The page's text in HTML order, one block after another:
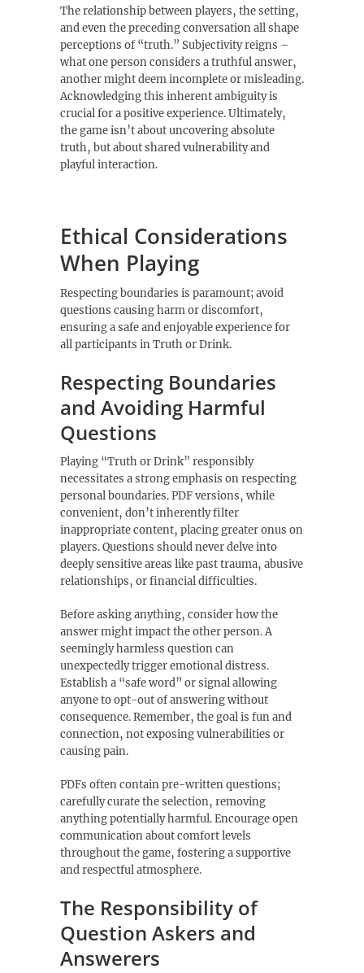
The relationship between players‚ the setting‚
and even the preceding conversation all shape
perceptions of “truth.” Subjectivity reigns –
what one person considers a truthful answer‚
another might deem incomplete or misleading.
Acknowledging this inherent ambiguity is
crucial for a positive experience. Ultimately‚
the game isn’t about uncovering absolute
truth‚ but about shared vulnerability and
playful interaction.
Ethical Considerations
When Playing
Respecting boundaries is paramount; avoid
questions causing harm or discomfort‚
ensuring a safe and enjoyable experience for
all participants in Truth or Drink.
Respecting Boundaries
and Avoiding Harmful
Questions
Playing “Truth or Drink” responsibly
necessitates a strong emphasis on respecting
personal boundaries. PDF versions‚ while
convenient‚ don’t inherently filter
inappropriate content‚ placing greater onus on
players. Questions should never delve into
deeply sensitive areas like past trauma‚ abusive
relationships‚ or financial difficulties.
Before asking anything‚ consider how the
answer might impact the other person. A
seemingly harmless question can
unexpectedly trigger emotional distress.
Establish a “safe word” or signal allowing
anyone to opt-out of answering without
consequence. Remember‚ the goal is fun and
connection‚ not exposing vulnerabilities or
causing pain.
PDFs often contain pre-written questions;
carefully curate the selection‚ removing
anything potentially harmful. Encourage open
communication about comfort levels
throughout the game‚ fostering a supportive
and respectful atmosphere.
The Responsibility of
Question Askers and
Answerers